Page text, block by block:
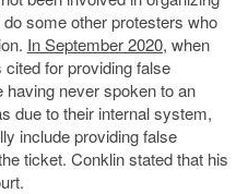
some other protesters who
In September 2020, when
for providing false
having never spoken to an
due to their internal system,
include providing false
ticket. Conklin stated that his